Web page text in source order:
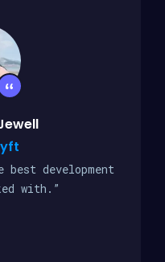
best development
with.”